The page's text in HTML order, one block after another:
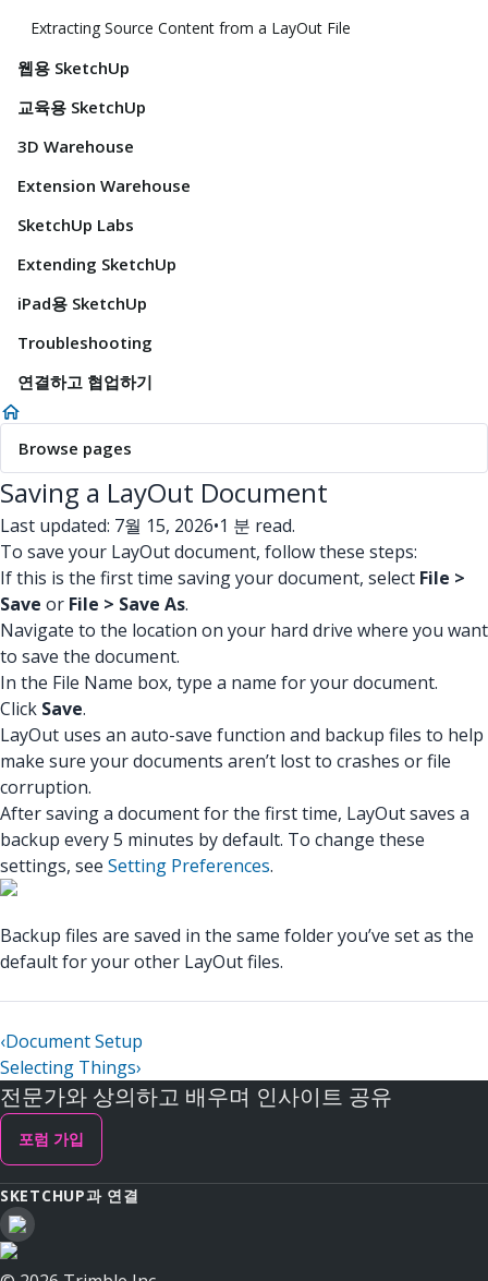
Extracting Source Content from a LayOut File
웹용 SketchUp
교육용 SketchUp
3D Warehouse
Extension Warehouse
SketchUp Labs
Extending SketchUp
iPad용 SketchUp
Troubleshooting
연결하고 협업하기
Browse pages
Saving a LayOut Document
Last updated: 7월 15, 2026•1 분 read.
To save your LayOut document, follow these steps:
If this is the first time saving your document, select File >
Save or File > Save As.
Navigate to the location on your hard drive where you want
to save the document.
In the File Name box, type a name for your document.
Click Save.
LayOut uses an auto-save function and backup files to help
make sure your documents aren’t lost to crashes or file
corruption.
After saving a document for the first time, LayOut saves a
backup every 5 minutes by default. To change these
settings, see Setting Preferences.
Backup files are saved in the same folder you’ve set as the
default for your other LayOut files.
‹Document Setup
Selecting Things›
전문가와 상의하고 배우며 인사이트 공유
포럼 가입
SKETCHUP과 연결